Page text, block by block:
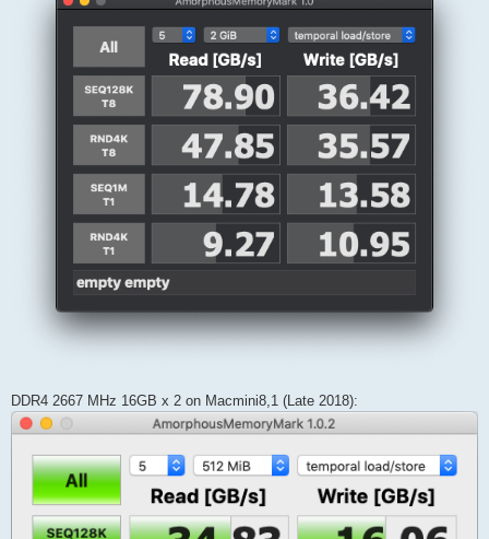
DDR4 2667 MHz 16GB x 2 on Macmini8,1 (Late 2018):